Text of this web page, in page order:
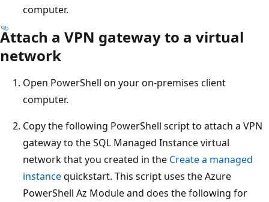
computer.
Attach a VPN gateway to a virtual
network
Open PowerShell on your on-premises client
computer.
Copy the following PowerShell script to attach a VPN
gateway to the SQL Managed Instance virtual
network that you created in the Create a managed
instancequickstart. This script uses the Azure
PowerShell Az Module and does the following for